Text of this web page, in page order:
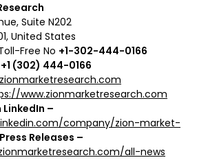
Suite N202
United States
Free No +1-302-444-0166
+1 (302) 444-0166
www.zionmarketresearch.com
LinkedIn –
company/zion-market-
Releases –
all-news